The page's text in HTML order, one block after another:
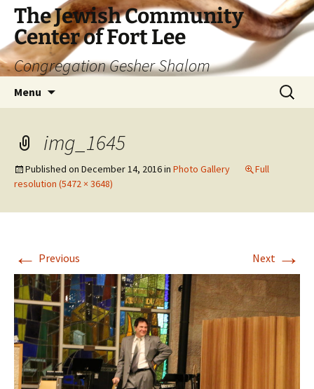
The Jewish Community
Center of Fort Lee
Congregation Gesher Shalom
Menu
Search
for:
img_1645
Published on December 14, 2016in Photo Gallery
Full
resolution (5472 × 3648)
← Previous Next →